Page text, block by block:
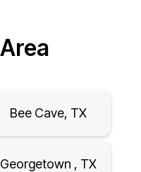
Bee Cave, TX
Georgetown , TX